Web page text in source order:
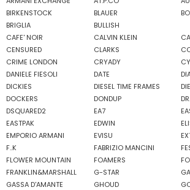
BIRKENSTOCK
BLAUER
BRIGLIA
BULLISH
CAFE' NOIR
CALVIN KLEIN
CENSURED
CLARKS
CRIME LONDON
CRYADY
DANIELE FIESOLI
DATE
DICKIES
DIESEL TIME FRAMES
DOCKERS
DONDUP
DSQUARED2
EA7
EASTPAK
EDWIN
EMPORIO ARMANI
EVISU
F..K
FABRIZIO MANCINI
FLOWER MOUNTAIN
FOAMERS
FRANKLIN&MARSHALL
G-STAR
GASSA D'AMANTE
GHOUD